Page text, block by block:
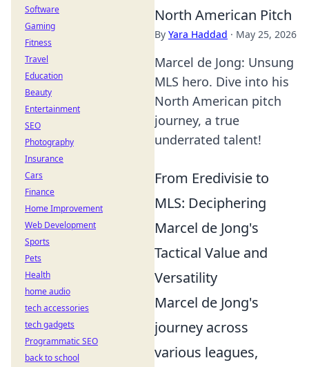
North American Pitch
By Yara Haddad · May 25, 2026
Marcel de Jong: Unsung
MLS hero. Dive into his
North American pitch
journey, a true
underrated talent!
From Eredivisie to
MLS: Deciphering
Marcel de Jong's
Tactical Value and
Versatility
Marcel de Jong's
journey across
various leagues,
Software
Gaming
Fitness
Travel
Education
Beauty
Entertainment
SEO
Photography
Insurance
Cars
Finance
Home Improvement
Web Development
Sports
Pets
Health
home audio
tech accessories
tech gadgets
Programmatic SEO
back to school